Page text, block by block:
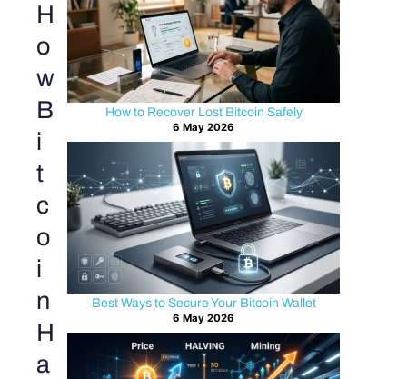
H
o
w
B
i
t
c
o
i
n
H
a
How to Recover Lost Bitcoin Safely
6 May 2026
Best Ways to Secure Your Bitcoin Wallet
6 May 2026